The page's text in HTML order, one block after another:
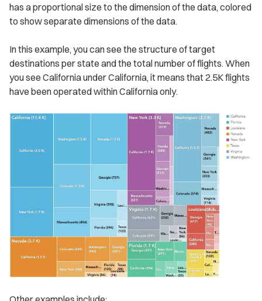
has a proportional size to the dimension of the data, colored
to show separate dimensions of the data.
In this example, you can see the structure of target
destinations per state and the total number of flights. When
you see California under California, it means that 2.5K flights
have been operated within California only.